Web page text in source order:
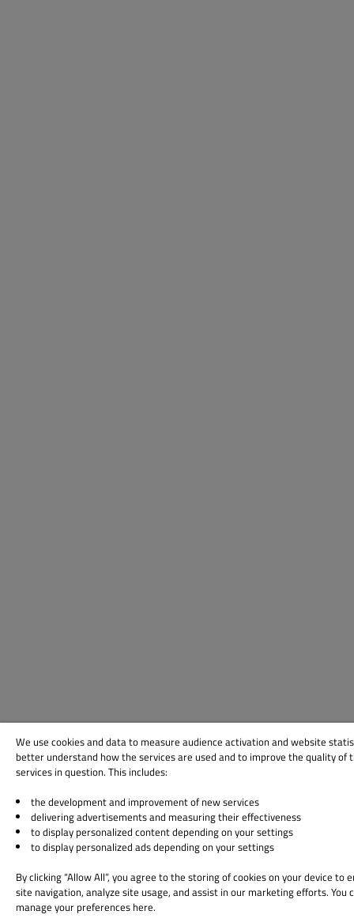
We use cookies and data to measure audience activation and website
better understand how the services are used and to improve the quality of
services in question. This includes:
the development and improvement of new services
delivering advertisements and measuring their effectiveness
to display personalized content depending on your settings
to display personalized ads depending on your settings
By clicking “Allow All”, you agree to the storing of cookies on your device to
site navigation, analyze site usage, and assist in our marketing efforts. You
manage your preferences here.